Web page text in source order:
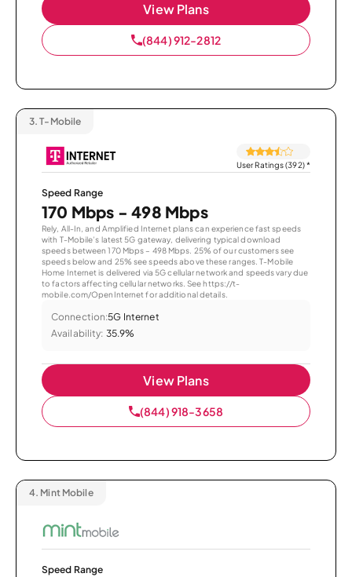
View Plans
(844) 912-2812
3. T-Mobile
User Ratings (392)*
Speed Range
170 Mbps - 498 Mbps
Rely, All-In, and Amplified Internet plans can experience fast speeds
with T-Mobile’s latest 5G gateway, delivering typical download
speeds between 170 Mbps – 498 Mbps. 25% of our customers see
speeds below and 25% see speeds above these ranges. T-Mobile
Home Internet is delivered via 5G cellular network and speeds vary due
to factors affecting cellular networks. See https://t-
mobile.com/OpenInternet for additional details.
Connection:5G Internet
Availability: 35.9%
View Plans
(844) 918-3658
4. Mint Mobile
Speed Range